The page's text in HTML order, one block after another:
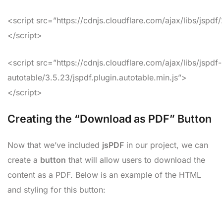
<script src=”https://cdnjs.cloudflare.com/ajax/libs/
</script>
<script src=”https://cdnjs.cloudflare.com/ajax/libs/jspdf-
autotable/3.5.23/jspdf.plugin.autotable.min.js”>
</script>
Creating the “Download as PDF” Button
Now that we’ve included jsPDF in our project, we can
create a button that will allow users to download the
content as a PDF. Below is an example of the HTML
and styling for this button: